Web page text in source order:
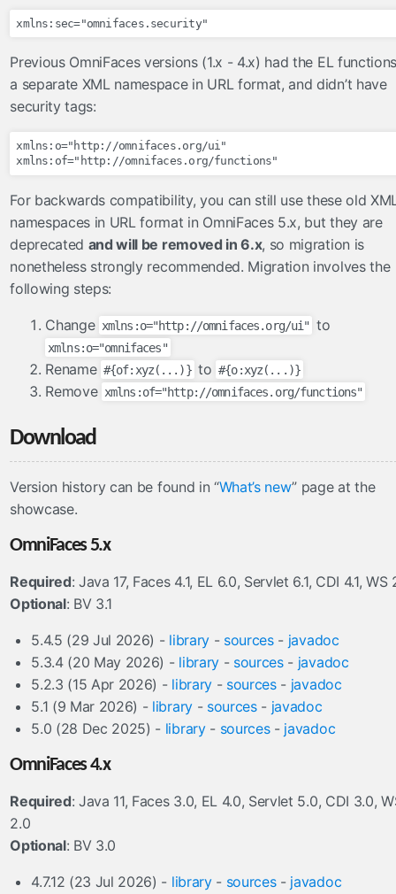
validateBean
validateEqual
validateMultiple
validateOne
validateOneOrMore
validateOneOrNone
validateOrder
validateUniqueColumn
viewhandlers
NoAutoGeneratedIdViewHandler
OmniViewHandler
Previous OmniFaces versions (1.x - 4.x) had the EL
a separate XML namespace in URL format, and didn’t have
security tags:
xmlns:o="http://omnifaces.org/ui"
For backwards compatibility, you can still use these old
namespaces in URL format in OmniFaces 5.x, but they are
deprecated and will be removed in 6.x, so migration is
nonetheless strongly recommended. Migration involves the
following steps:
Change xmlns:o="http://omnifaces.org/ui" to
xmlns:o="omnifaces"
Rename #{of:xyz(...)} to #{o:xyz(...)}
Remove xmlns:of="http://omnifaces.org/functions"
Download
Version history can be found in “What’s new” page at the
showcase.
OmniFaces 5.x
Required: Java 17, Faces 4.1, EL 6.0, Servlet 6.1, CDI 4.1, WS
Optional: BV 3.1
5.4.5 (29 Jul 2026) - library- sources- javadoc
5.3.4 (20 May 2026) - library- sources- javadoc
5.2.3 (15 Apr 2026) - library- sources- javadoc
5.1 (9 Mar 2026) - library- sources- javadoc
5.0 (28 Dec 2025) - library- sources- javadoc
OmniFaces 4.x
Required: Java 11, Faces 3.0, EL 4.0, Servlet 5.0, CDI 3.0,
2.0
Optional: BV 3.0
4.7.12 (23 Jul 2026) - library- sources- javadoc